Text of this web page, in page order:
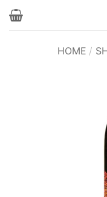
Skip
HOME /